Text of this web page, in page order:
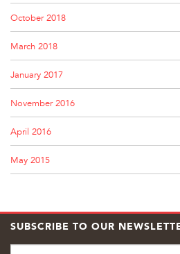
October 2018
March 2018
January 2017
November 2016
April 2016
May 2015
SUBSCRIBE TO OUR